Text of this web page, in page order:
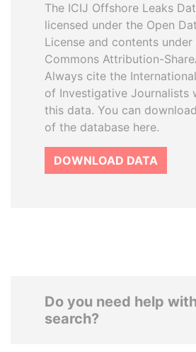
The ICIJ Offshore Leaks
licensed under the Open
License and contents
Commons Attribution-
Always cite the
of Investigative Journalists
this data. You can
of the database here.
DOWNLOAD DATA
Do you need help
search?